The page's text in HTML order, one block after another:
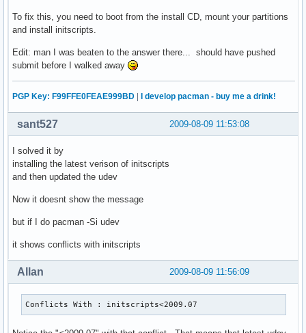
To fix this, you need to boot from the install CD, mount your partitions
and install initscripts.
Edit: man I was beaten to the answer there... should have pushed
submit before I walked away
PGP Key: F99FFE0FEAE999BD | I develop pacman - buy me a drink!
2009-08-09 11:53:08
sant527
I solved it by
installing the latest verison of initscripts
and then updated the udev
Now it doesnt show the message
but if I do pacman -Si udev
it shows conflicts with initscripts
2009-08-09 11:56:09
Allan
Conflicts With : initscripts<2009.07